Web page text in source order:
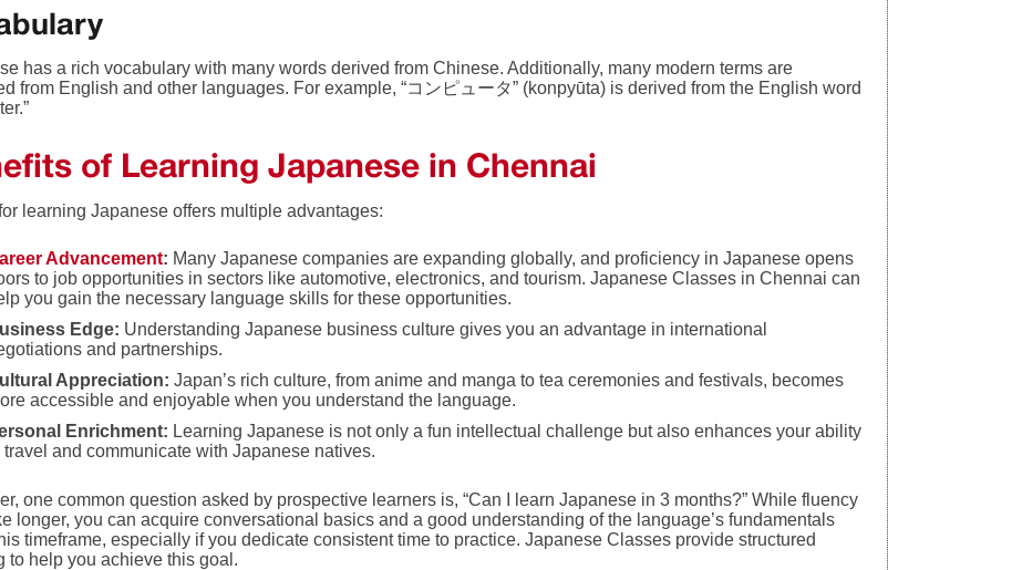
has a rich vocabulary with many words derived from Chinese. Additionally, many modern terms are
from English and other languages. For example, “コンピュータ” (konpyūta) is derived from the English word
of Learning Japanese in Chennai
learning Japanese offers multiple advantages:
Advancement: Many Japanese companies are expanding globally, and proficiency in Japanese opens
to job opportunities in sectors like automotive, electronics, and tourism. Japanese Classes in Chennai can
you gain the necessary language skills for these opportunities.
Edge: Understanding Japanese business culture gives you an advantage in international
and partnerships.
Appreciation: Japan’s rich culture, from anime and manga to tea ceremonies and festivals, becomes
accessible and enjoyable when you understand the language.
Enrichment: Learning Japanese is not only a fun intellectual challenge but also enhances your ability
travel and communicate with Japanese natives.
one common question asked by prospective learners is, “Can I learn Japanese in 3 months?” While fluency
longer, you can acquire conversational basics and a good understanding of the language’s fundamentals
timeframe, especially if you dedicate consistent time to practice. Japanese Classes provide structured
to help you achieve this goal.